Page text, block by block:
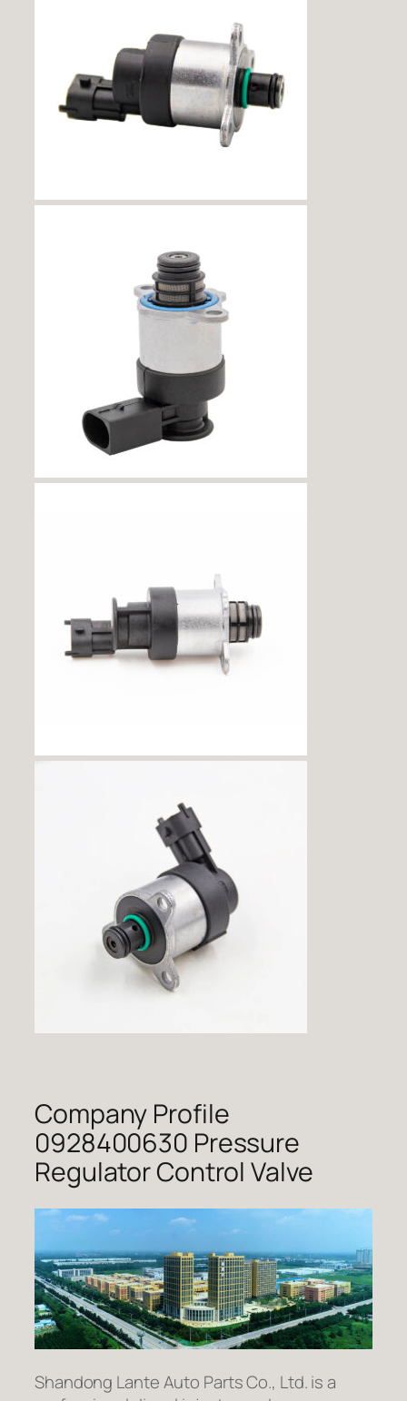
Company Profile
0928400630 Pressure
Regulator Control Valve
Shandong Lante Auto Parts Co., Ltd. is a